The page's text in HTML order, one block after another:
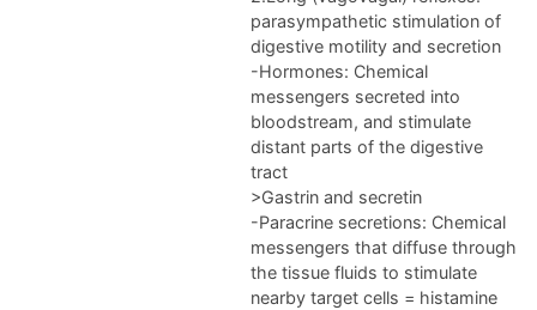
parasympathetic stimulation of
digestive motility and secretion
-Hormones: Chemical
messengers secreted into
bloodstream, and stimulate
distant parts of the digestive
tract
>Gastrin and secretin
-Paracrine secretions: Chemical
messengers that diffuse through
the tissue fluids to stimulate
nearby target cells = histamine